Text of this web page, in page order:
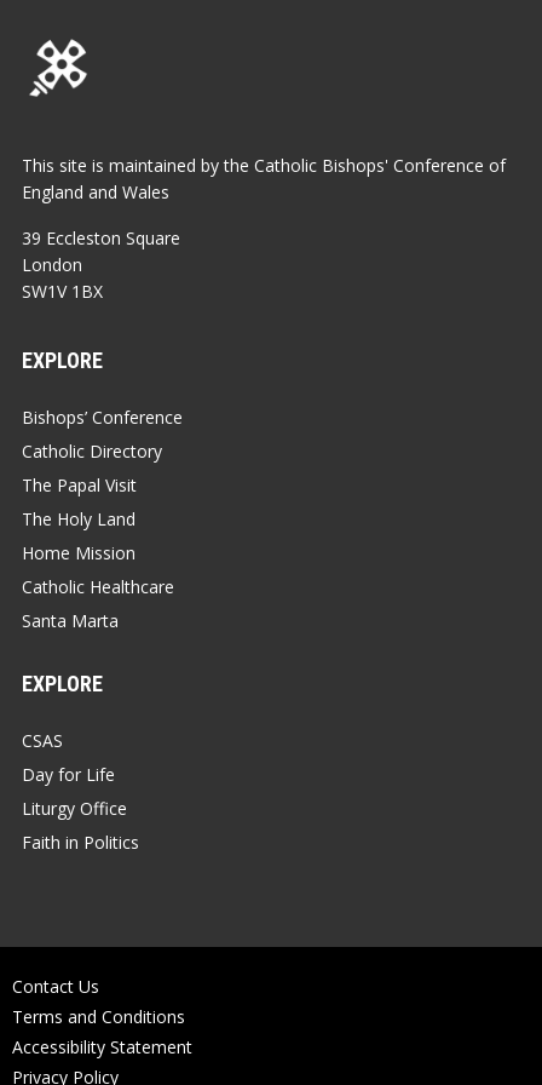
This site is maintained by the Catholic Bishops' Conference of
England and Wales
39 Eccleston Square
London
SW1V 1BX
EXPLORE
Bishops’ Conference
Catholic Directory
The Papal Visit
The Holy Land
Home Mission
Catholic Healthcare
Santa Marta
EXPLORE
CSAS
Day for Life
Liturgy Office
Faith in Politics
Contact Us
Terms and Conditions
Accessibility Statement
Privacy Policy